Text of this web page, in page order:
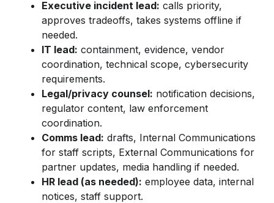
Executive incident lead: calls priority,
approves tradeoffs, takes systems offline if
needed.
IT lead: containment, evidence, vendor
coordination, technical scope, cybersecurity
requirements.
Legal/privacy counsel: notification decisions,
regulator content, law enforcement
coordination.
Comms lead: drafts, Internal Communications
for staff scripts, External Communications for
partner updates, media handling if needed.
HR lead (as needed): employee data, internal
notices, staff support.